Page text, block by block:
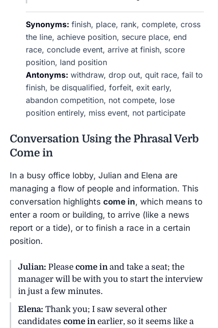
Synonyms: finish, place, rank, complete, cross
the line, achieve position, secure place, end
race, conclude event, arrive at finish, score
position, land position
Antonyms: withdraw, drop out, quit race, fail to
finish, be disqualified, forfeit, exit early,
abandon competition, not compete, lose
position entirely, miss event, not participate
Conversation Using the Phrasal Verb
Come in
In a busy office lobby, Julian and Elena are
managing a flow of people and information. This
conversation highlights come in, which means to
enter a room or building, to arrive (like a news
report or a tide), or to finish a race in a certain
position.
Julian: Please come in and take a seat; the
manager will be with you to start the interview
in just a few minutes.
Elena: Thank you; I saw several other
candidates come in earlier, so it seems like a